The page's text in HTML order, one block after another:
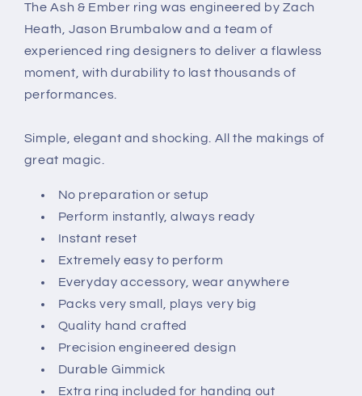
The Ash & Ember ring was engineered by Zach
Heath, Jason Brumbalow and a team of
experienced ring designers to deliver a flawless
moment, with durability to last thousands of
performances.
Simple, elegant and shocking. All the makings of
great magic.
No preparation or setup
Perform instantly, always ready
Instant reset
Extremely easy to perform
Everyday accessory, wear anywhere
Packs very small, plays very big
Quality hand crafted
Precision engineered design
Durable Gimmick
Extra ring included for handing out